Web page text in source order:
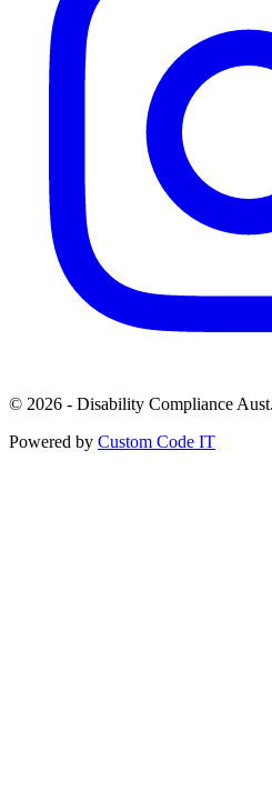
© 2026 - Disability Compliance
Powered by Custom Code IT